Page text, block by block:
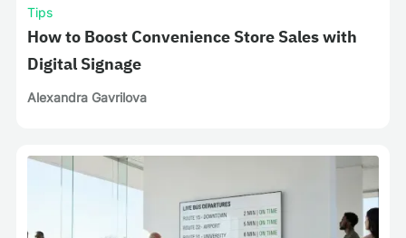
Tips
How to Boost Convenience Store Sales with
Digital Signage
Alexandra Gavrilova